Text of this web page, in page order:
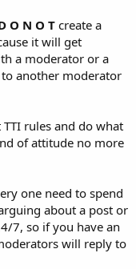
O N O T create a
it will get
a moderator or a
another moderator
rules and do what
of attitude no more
one need to spend
about a post or
7, so if you have an
will reply to